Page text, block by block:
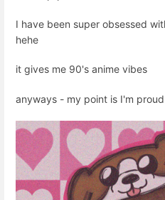
I have been super obsessed
hehe
it gives me 90's anime vibes
anyways - my point is I'm